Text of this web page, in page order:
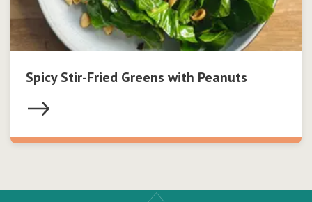
Spicy Stir-Fried Greens with Peanuts